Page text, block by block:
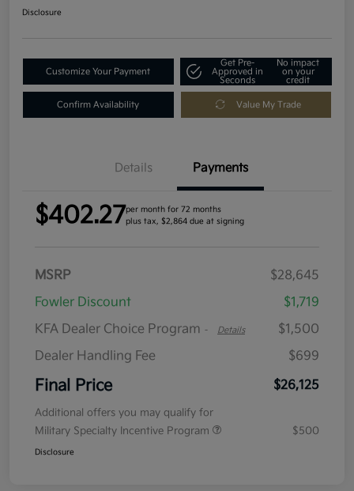
Disclosure
Customize Your Payment
Get Pre-
Approved in
Seconds
No impact
on your
credit
Confirm Availability Value My Trade
Details Payments
$402.27per month for 72 months
plus tax, $2,864 due at signing
MSRP
$28,645
Fowler Discount
$1,719
KFA Dealer Choice Program - Details
$1,500
Dealer Handling Fee
$699
Final Price $26,125
Additional offers you may qualify for
Military Specialty Incentive Program
$500
Disclosure